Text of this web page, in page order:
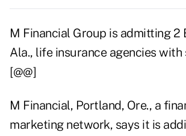
M Financial Group is admitting 2
Ala., life insurance agencies with
[@@]
M Financial, Portland, Ore., a
marketing network, says it is